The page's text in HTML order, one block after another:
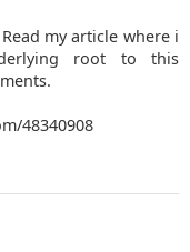
my article where i
root to this
48340908